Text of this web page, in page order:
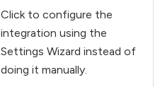
Click to configure the
integration using the
Settings Wizard instead of
doing it manually.